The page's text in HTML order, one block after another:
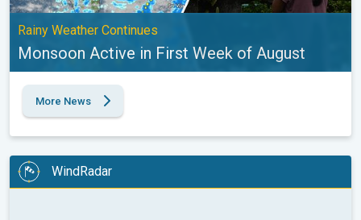
Rainy Weather Continues
Monsoon Active in First Week of August
More News
WindRadar